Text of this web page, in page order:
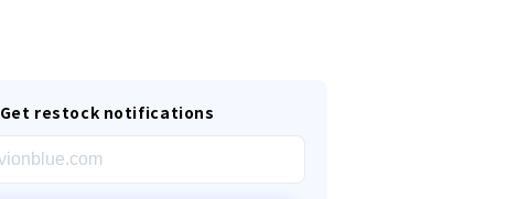
Get restock notifications